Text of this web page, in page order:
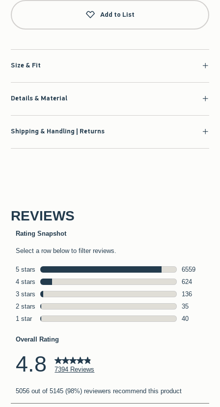
Add to List
Size & Fit
Details & Material
Shipping & Handling | Returns